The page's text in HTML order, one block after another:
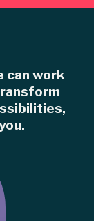
can work